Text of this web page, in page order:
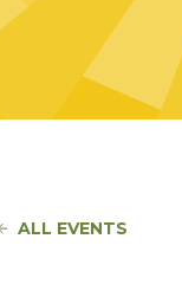
ALL EVENTS